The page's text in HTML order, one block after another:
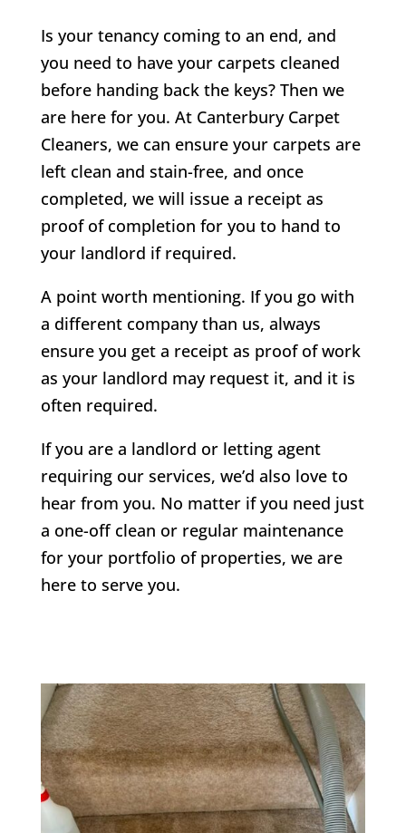
Is your tenancy coming to an end, and
you need to have your carpets cleaned
before handing back the keys? Then we
are here for you. At Canterbury Carpet
Cleaners, we can ensure your carpets are
left clean and stain-free, and once
completed, we will issue a receipt as
proof of completion for you to hand to
your landlord if required.
A point worth mentioning. If you go with
a different company than us, always
ensure you get a receipt as proof of work
as your landlord may request it, and it is
often required.
If you are a landlord or letting agent
requiring our services, we’d also love to
hear from you. No matter if you need just
a one-off clean or regular maintenance
for your portfolio of properties, we are
here to serve you.